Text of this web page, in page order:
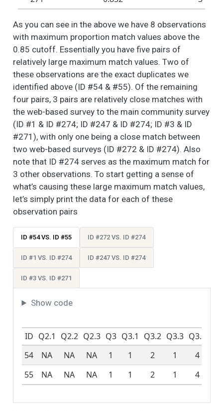
neighborhood? -
Safe neighborhood
(i.e.., perception of
safety, neighborhood
watch/block captain)
People like different
things about their
neighborhood. How
do you feel about
these different
aspects of your
neighborhood? -
Sense of community
(i.e., neighborly
interactions,
community events)
6 3 2.5 1.1 1.0
People like different
neighborhood. How
do you feel about
these different
aspects of your
neighborhood? -
Schools
People like different
neighborhood. How
do you feel about
aspects of your
neighborhood? -
As you can see in the above we have 8 observations
with maximum proportion match values above the
0.85 cutoff. Essentially you have five pairs of
relatively large maximum match values. Two of
these observations are the exact duplicates we
identified above (ID #54 & #55). Of the remaining
four pairs, 3 pairs are relatively close matches with
the web-based survey to the main community survey
(ID #1 & ID #274; ID #247 & ID #274; ID #3 & ID
#271), with only one being a close match between
two web-based surveys (ID #272 & ID #274). Also
note that ID #274 serves as the maximum match for
3 other observations. To start getting a sense of
what’s causing these large maximum match values,
let’s simply print the data for each of these
observation pairs
ID #54 VS. ID #55 ID #272 VS. ID #274
ID #1 VS. ID #274 ID #247 VS. ID #274
ID #3 VS. ID #271
Show code
ID Q2.1 Q2.2 Q2.3 Q3 Q3.1 Q3.2 Q3.3 Q3.4
54
NA NA NA 1 1 2 1 4
55
NA NA NA 1 1 2 1 4